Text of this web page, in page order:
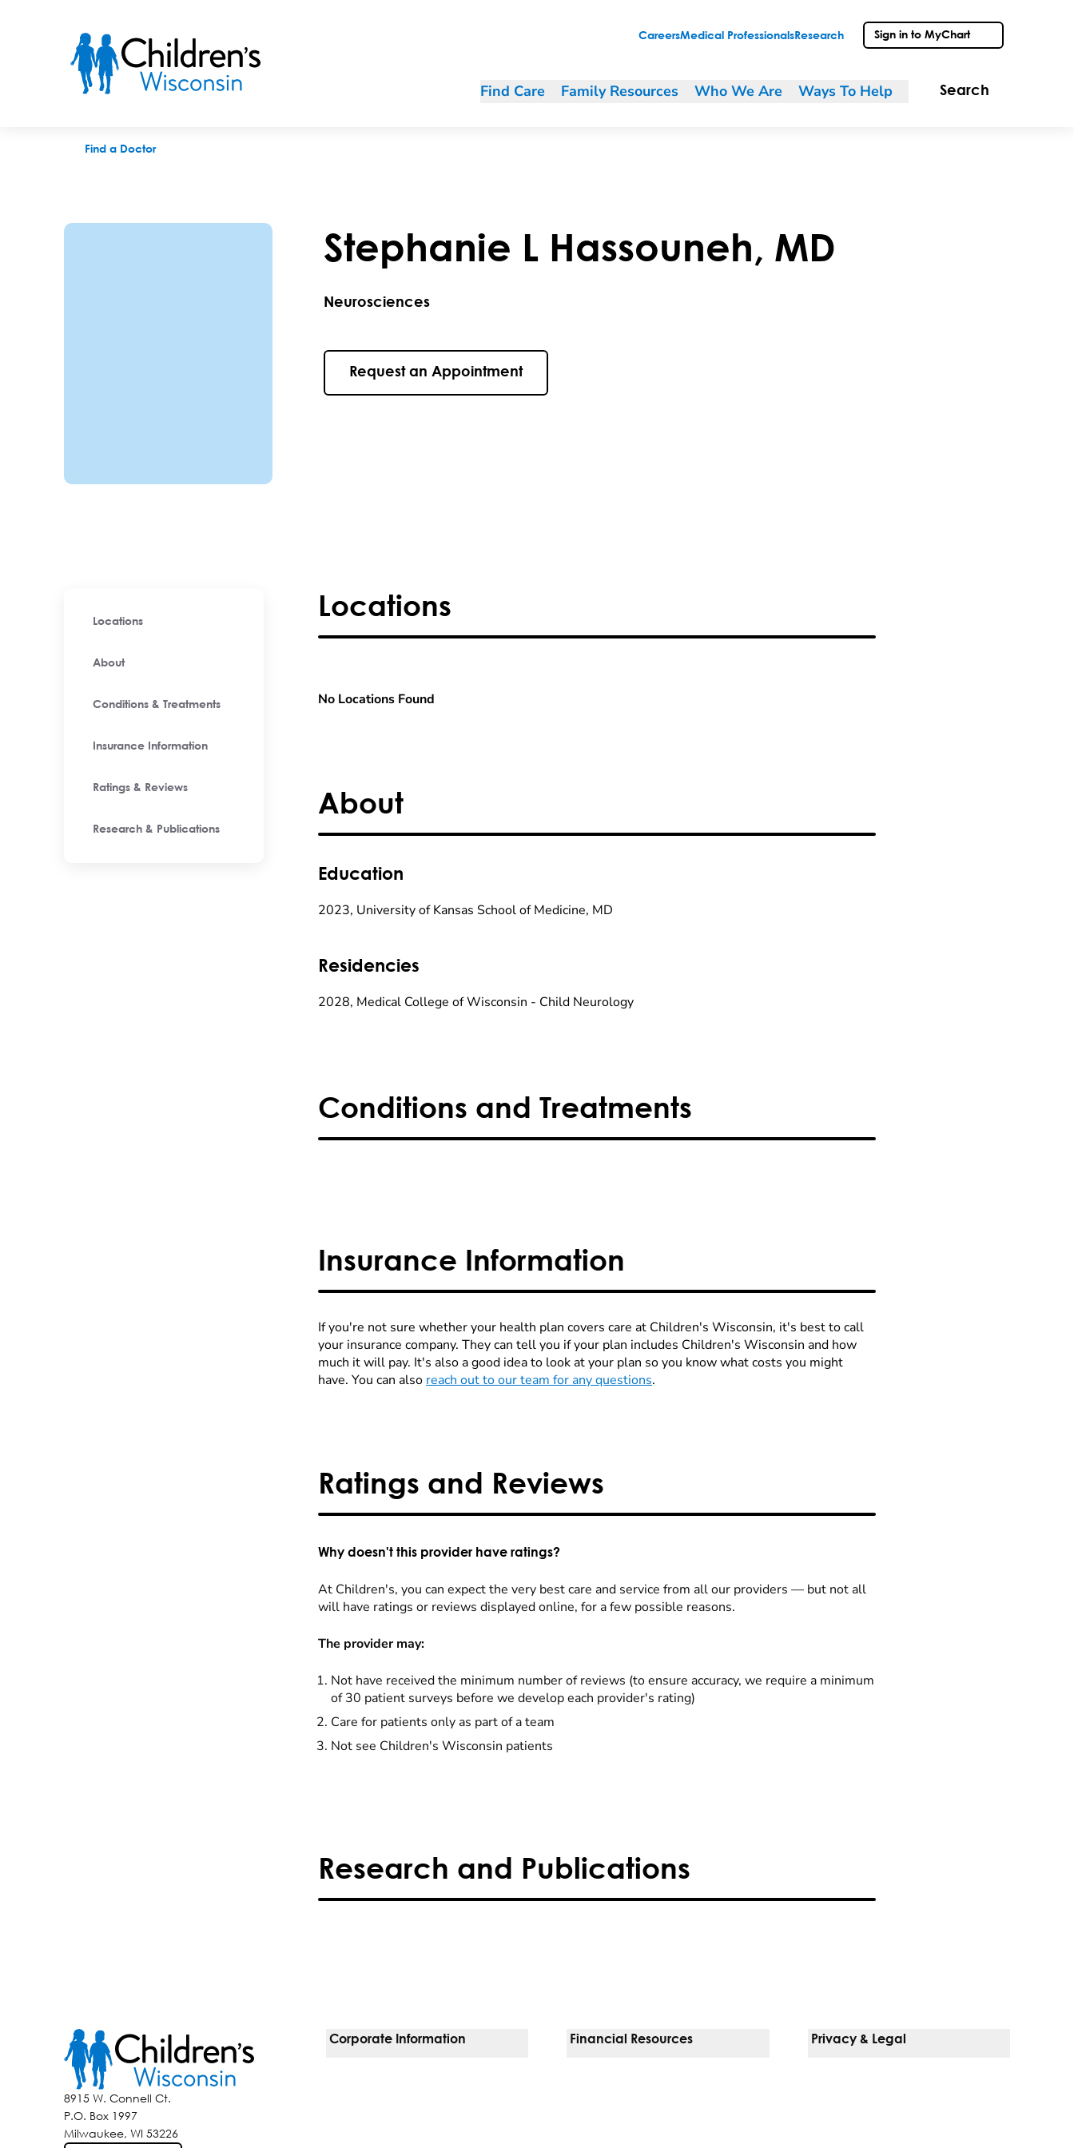
CareersMedical Professionals Research Sign in to MyChart
Find Care Family Resources Who We Are Ways To Help Search
Find a Doctor
Stephanie L Hassouneh, MD
Neurosciences
Request an Appointment
Locations
About
Conditions & Treatments
Insurance Information
Ratings & Reviews
Research & Publications
Locations
No Locations Found
About
Education
2023, University of Kansas School of Medicine, MD
Residencies
2028, Medical College of Wisconsin - Child Neurology
Conditions and Treatments
Insurance Information
If you're not sure whether your health plan covers care at Children's Wisconsin, it's best to call
your insurance company. They can tell you if your plan includes Children's Wisconsin and how
much it will pay. It's also a good idea to look at your plan so you know what costs you might
have. You can also reach out to our team for any questions.
Ratings and Reviews
Why doesn't this provider have ratings?
At Children's, you can expect the very best care and service from all our providers — but not all
will have ratings or reviews displayed online, for a few possible reasons.
The provider may:
Not have received the minimum number of reviews (to ensure accuracy, we require a minimum
of 30 patient surveys before we develop each provider's rating)
Care for patients only as part of a team
Not see Children's Wisconsin patients
Research and Publications
8915 W. Connell Ct.
P.O. Box 1997
Milwaukee, WI 53226
Corporate Information Financial Resources Privacy & Legal